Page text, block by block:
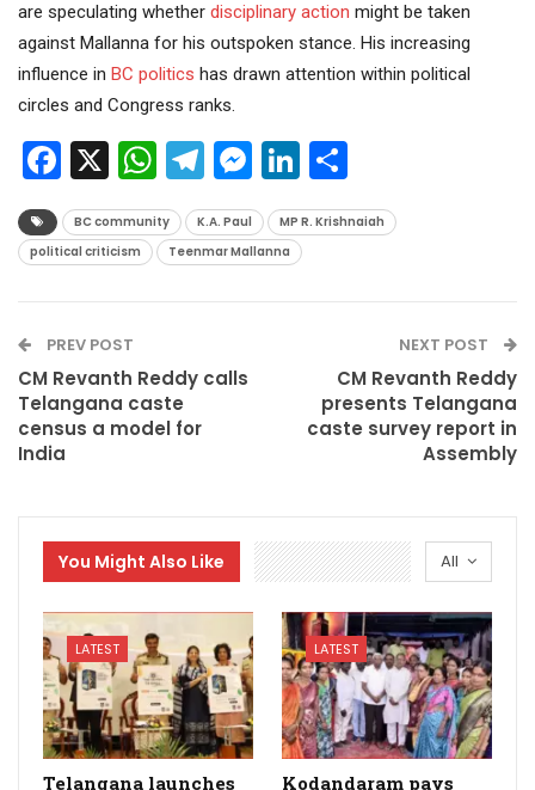
are speculating whether disciplinary action might be taken
against Mallanna for his outspoken stance. His increasing
influence in BC politics has drawn attention within political
circles and Congress ranks.
Facebook
X WhatsApp
Telegram
Messenger
LinkedIn
BC community K.A. Paul
MP R. Krishnaiah
political criticism
Teenmar Mallanna
PREV POST
CM Revanth Reddy calls
Telangana caste
census a model for
India
NEXT POST
CM Revanth Reddy
presents Telangana
caste survey report in
Assembly
All
You Might Also Like
LATEST
Telangana launches
LATEST
Kodandaram pays